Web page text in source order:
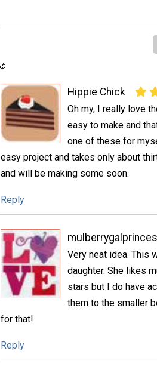
Hippie Chick
Oh my, I really love
easy to make and
one of these for
easy project and takes only about
and will be making some soon.
Reply
Very neat idea. This
daughter. She likes
stars but I do have
them to the smaller
for that!
Reply